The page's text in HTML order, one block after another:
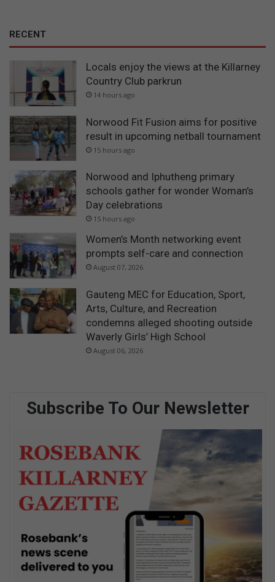
RECENT
Locals enjoy the views at the Killarney
Country Club parkrun
14 hours ago
Norwood Fit Fusion aims for positive
result in upcoming netball tournament
15 hours ago
Norwood and Iphutheng primary
schools gather for wonder Woman’s
Day celebrations
15 hours ago
Women’s Month networking event
prompts self-care and connection
August 07, 2026
Gauteng MEC for Education, Sport,
Arts, Culture, and Recreation
condemns alleged shooting outside
Waverly Girls’ High School
August 06, 2026
Subscribe To Our Newsletter